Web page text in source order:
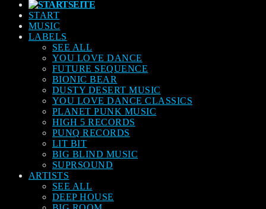
START
MUSIC
LABELS
SEE ALL
YOU LOVE DANCE
FUTURE SEQUENCE
BIONIC BEAR
DUSTY DESERT MUSIC
YOU LOVE DANCE CLASSICS
PLANET PUNK MUSIC
HIGH 5 RECORDS
PUNQ RECORDS
LIT BIT
BIG BLIND MUSIC
SUPRSOUND
ARTISTS
SEE ALL
DEEP HOUSE